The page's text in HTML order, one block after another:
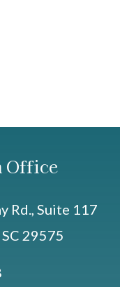
Office
Rd., Suite 117
29575